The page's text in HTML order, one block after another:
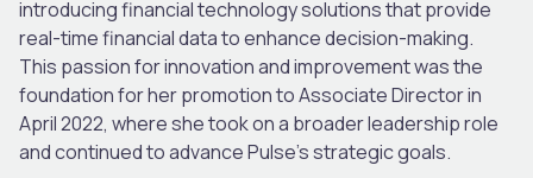
introducing financial technology solutions that provide
real-time financial data to enhance decision-making.
This passion for innovation and improvement was the
foundation for her promotion to Associate Director in
April 2022, where she took on a broader leadership role
and continued to advance Pulse’s strategic goals.